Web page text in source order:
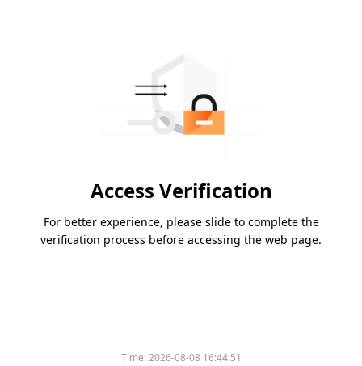
Access Verification
For better experience, please slide to complete the
verification process before accessing the web page.
Time:2026-08-08 16:44:51